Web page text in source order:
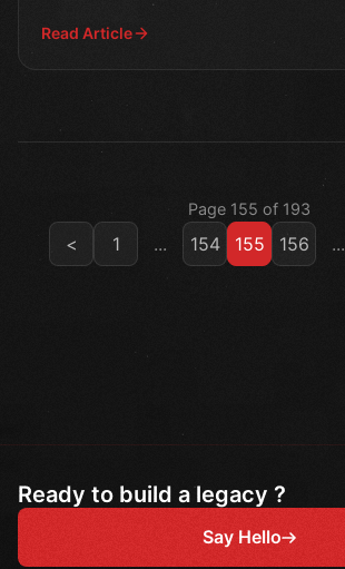
Read Article
Page 155 of 193
< 1 ... 154 155 156 ...
Ready to build a legacy ?
Say Hello